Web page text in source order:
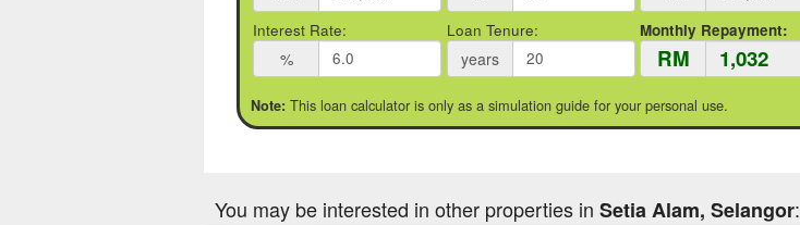
Interest Rate:
%
Loan Tenure:
years
Monthly Repayment:
RM
Note: This loan calculator is only as a simulation guide for your personal use.
You may be interested in other properties in Setia Alam, Selangor: